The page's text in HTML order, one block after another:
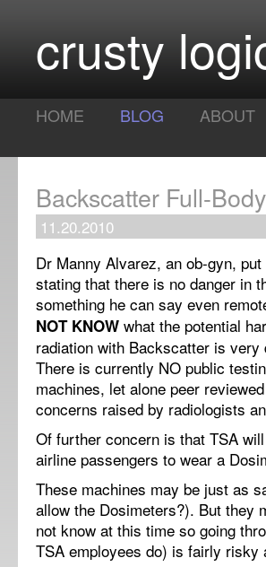
crusty
HOME BLOG ABOUT
Backscatter Full-
11.20.2010
Dr Manny Alvarez, an ob-gyn,
stating that there is no danger in
something he can say even
NOT KNOW what the potential
radiation with Backscatter is
There is currently NO public
machines, let alone peer
concerns raised by radiologists
Of further concern is that TSA
airline passengers to wear a
These machines may be just as
allow the Dosimeters?). But they
not know at this time so going
TSA employees do) is fairly risky